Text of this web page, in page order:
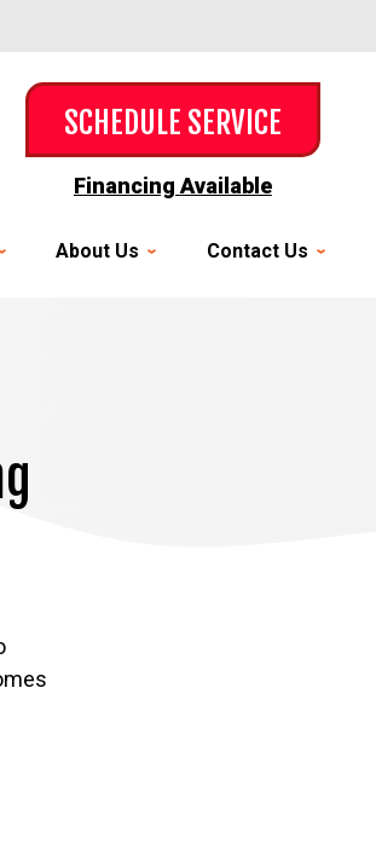
SCHEDULE SERVICE
Financing Available
About Us Contact Us